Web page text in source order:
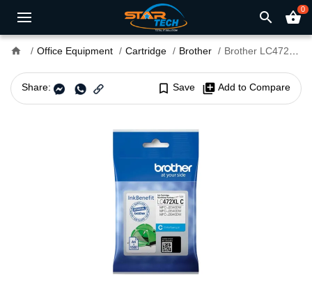
search shopping_basket0
home Office Equipment Cartridge Brother Brother LC472XL Cyan Ink Cartridge (Bundle With Full Set)
Share: bookmark_border Save library_add Add to Compare